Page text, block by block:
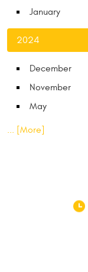
January
2024
December
November
May
... [More]